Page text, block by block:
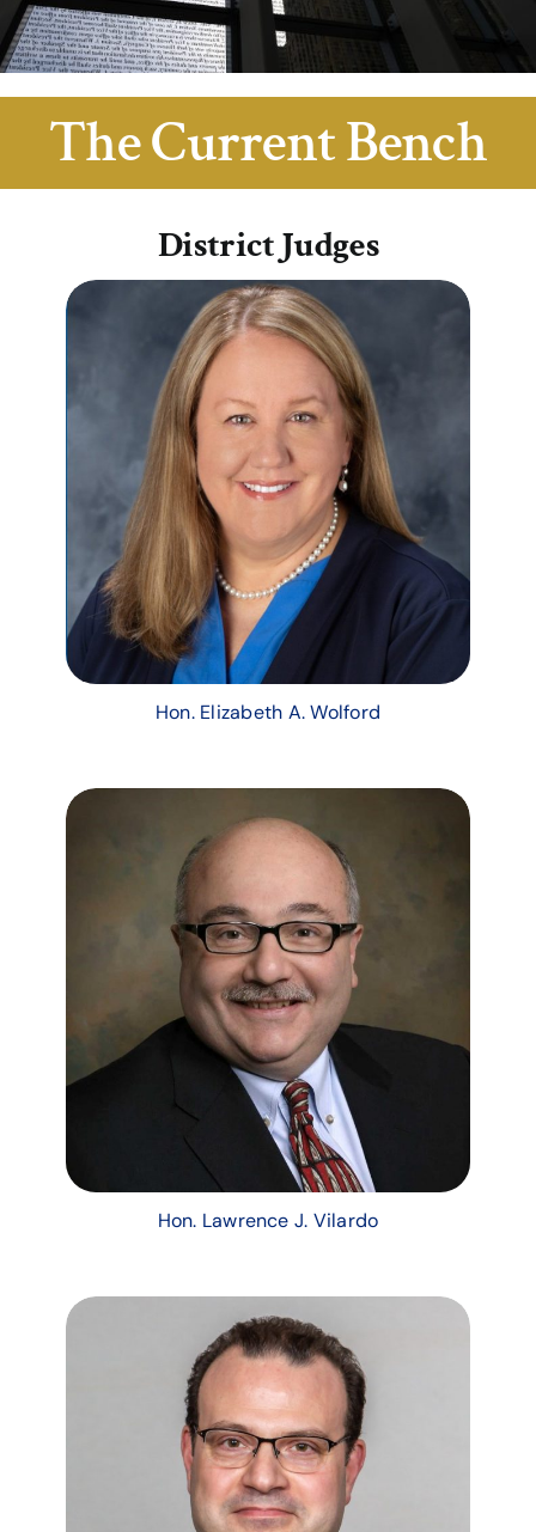
For Teachers & Students
The Current Bench
District Judges
Hon. Elizabeth A. Wolford
Hon. Lawrence J. Vilardo